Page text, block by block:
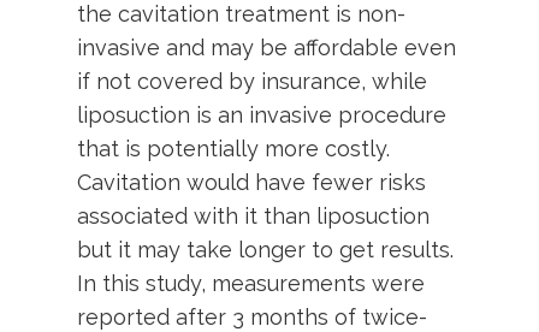
the cavitation treatment is non-
invasive and may be affordable even
if not covered by insurance, while
liposuction is an invasive procedure
that is potentially more costly.
Cavitation would have fewer risks
associated with it than liposuction
but it may take longer to get results.
In this study, measurements were
reported after 3 months of twice-